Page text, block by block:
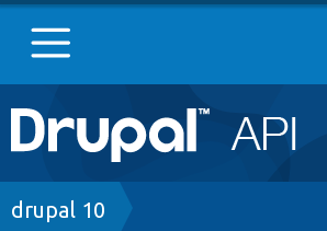
Main
navigation
Go to Drupal.org
Drupal 7
Breadcrumb
drupal 10